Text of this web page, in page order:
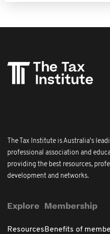
The Tax Institute is Australia's
professional association and
providing the best resources,
development and networks.
Explore
Resources
Membership
Benefits of